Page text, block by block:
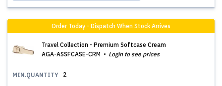
Order Today - Dispatch When Stock Arrives
Travel Collection - Premium Softcase Cream
AGA-ASSFCASE-CRM
Login to see prices
MIN.QUANTITY 2